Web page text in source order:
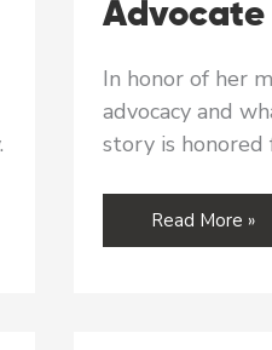
In honor of her
advocacy and
story is
Remembering
Fair
Read More »